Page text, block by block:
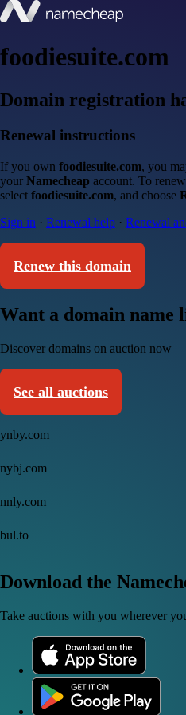
foodiesuite.com
Domain registration
Renewal instructions
If you own foodiesuite.com, you
your Namecheap account. To
select foodiesuite.com, and choose
Sign in · Renewal help · Renewal
Renew this domain
Want a domain name
Discover domains on auction now
See all auctions
ynby.com
nybj.com
nnly.com
bul.to
Download the
Take auctions with you wherever